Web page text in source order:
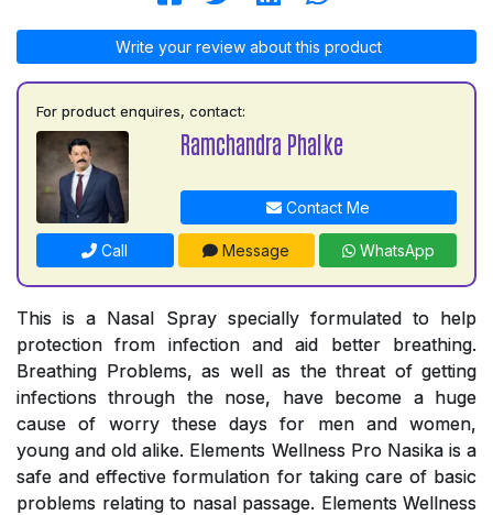
Write your review about this product
For product enquires, contact:
Ramchandra Phalke
Contact Me
Call Message WhatsApp
This is a Nasal Spray specially formulated to help
protection from infection and aid better breathing.
Breathing Problems, as well as the threat of getting
infections through the nose, have become a huge
cause of worry these days for men and women,
young and old alike. Elements Wellness Pro Nasika is a
safe and effective formulation for taking care of basic
problems relating to nasal passage. Elements Wellness